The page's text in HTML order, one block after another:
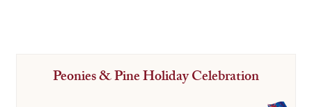
Peonies & Pine Holiday Celebration